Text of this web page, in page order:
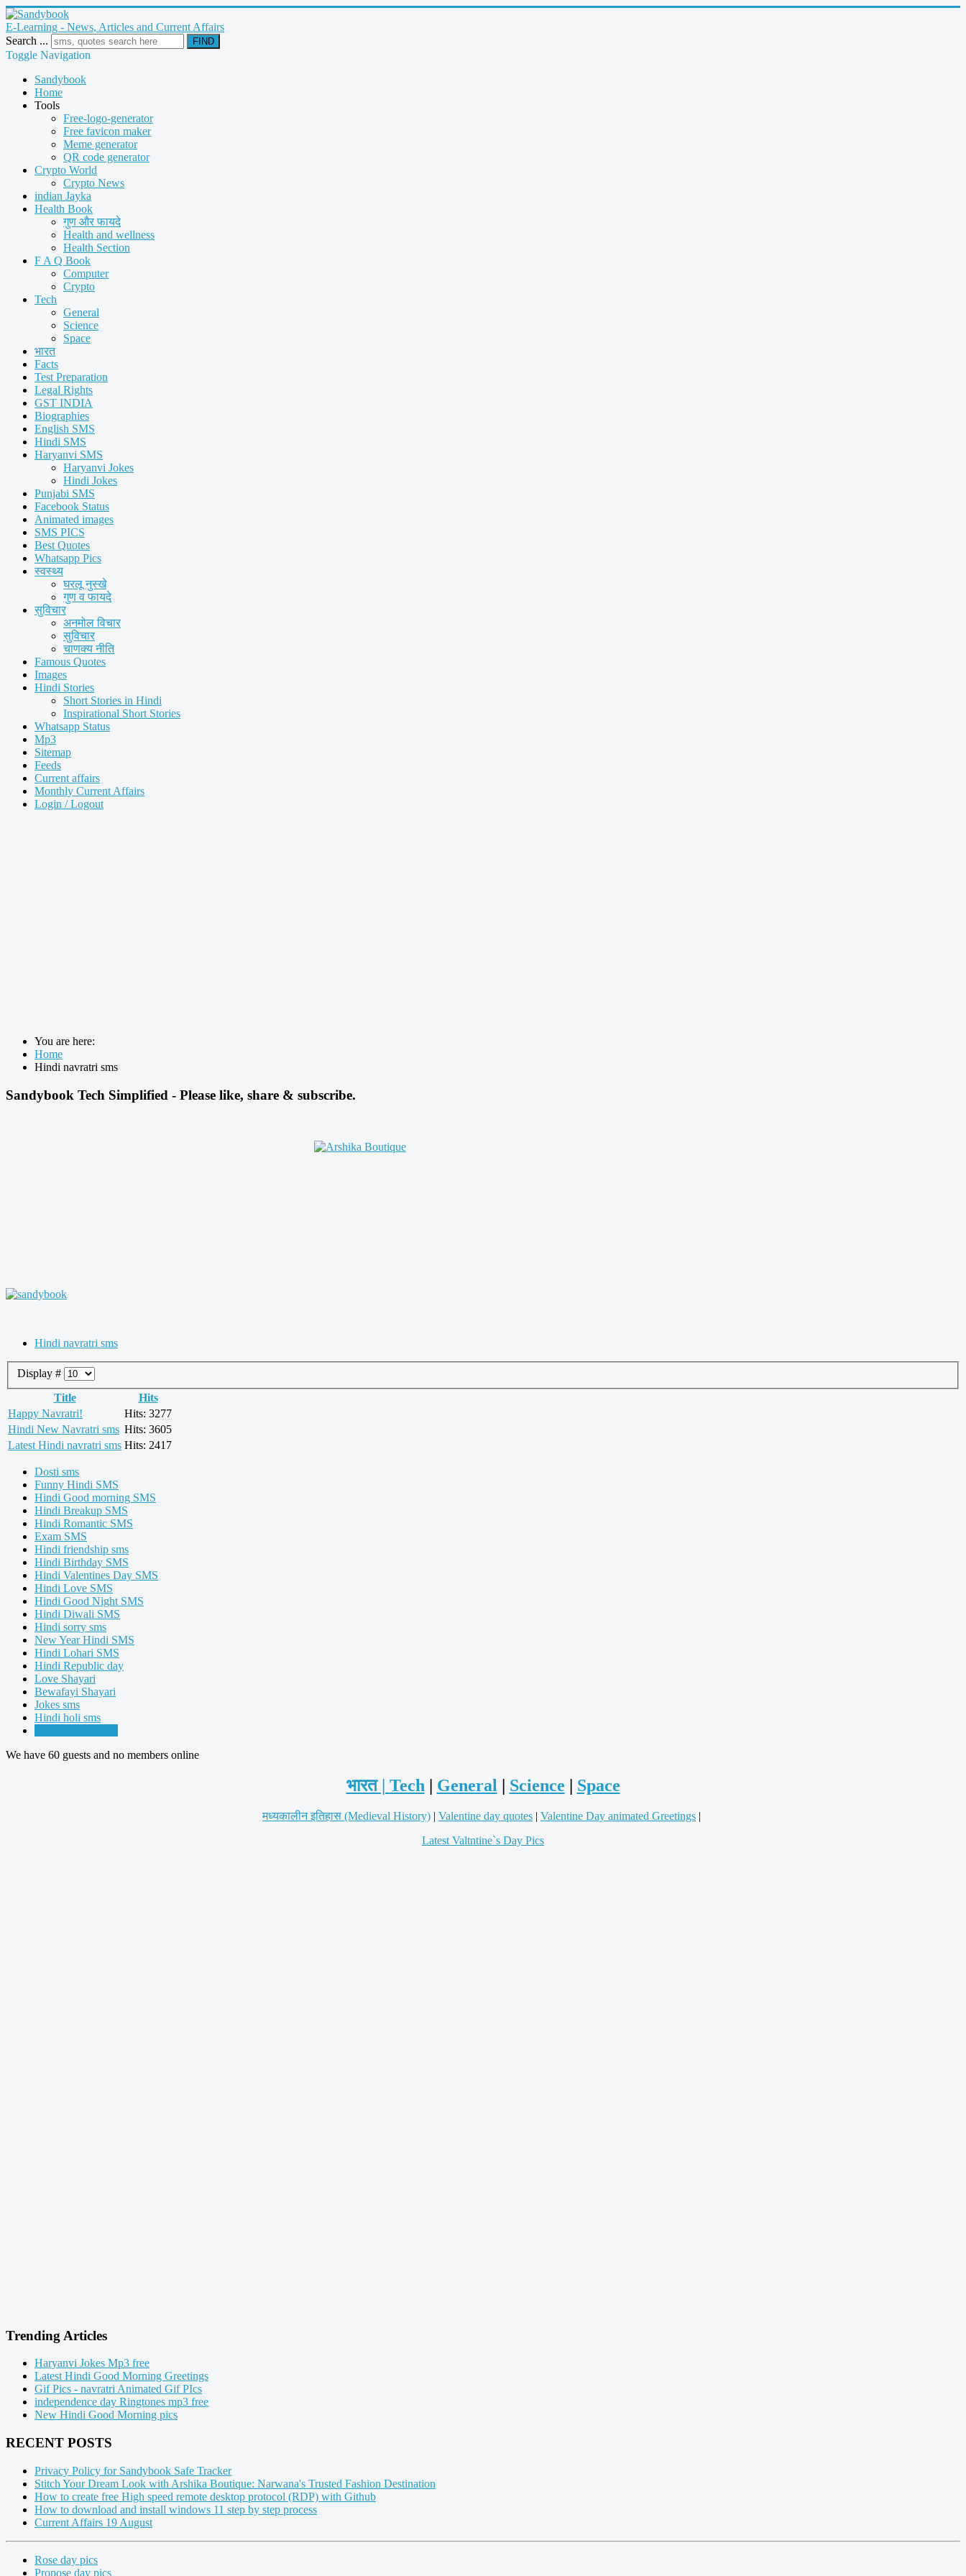
E-Learning - News, Articles and Current Affairs
Search ...
FIND
Toggle Navigation
Sandybook
Home
Tools
Free-logo-generator
Free favicon maker
Meme generator
QR code generator
Crypto World
Crypto News
indian Jayka
Health Book
गुण और फायदे
Health and wellness
Health Section
F A Q Book
Computer
Crypto
Tech
General
Science
Space
भारत
Facts
Test Preparation
Legal Rights
GST INDIA
Biographies
English SMS
Hindi SMS
Haryanvi SMS
Haryanvi Jokes
Hindi Jokes
Punjabi SMS
Facebook Status
Animated images
SMS PICS
Best Quotes
Whatsapp Pics
स्वस्थ्य
घरलू नुस्खे
गुण व फायदे
सुविचार
अनमोल विचार
सुविचार
चाणक्य नीति
Famous Quotes
Images
Hindi Stories
Short Stories in Hindi
Inspirational Short Stories
Whatsapp Status
Mp3
Sitemap
Feeds
Current affairs
Monthly Current Affairs
Login / Logout
You are here:
Home
Hindi navratri sms
Sandybook Tech Simplified - Please like, share & subscribe.
Hindi navratri sms
Display #
Title
Hits
Happy Navratri!
Hits: 3277
Hindi New Navratri sms Hits: 3605
Latest Hindi navratri sms Hits: 2417
Dosti sms
Funny Hindi SMS
Hindi Good morning SMS
Hindi Breakup SMS
Hindi Romantic SMS
Exam SMS
Hindi friendship sms
Hindi Birthday SMS
Hindi Valentines Day SMS
Hindi Love SMS
Hindi Good Night SMS
Hindi Diwali SMS
Hindi sorry sms
New Year Hindi SMS
Hindi Lohari SMS
Hindi Republic day
Love Shayari
Bewafayi Shayari
Jokes sms
Hindi holi sms
We have 60 guests and no members online
भारत | Tech | General | Science | Space
मध्यकालीन इतिहास (Medieval History) | Valentine day quotes | Valentine Day animated Greetings |
Latest Valtntine`s Day Pics
Trending Articles
Haryanvi Jokes Mp3 free
Latest Hindi Good Morning Greetings
Gif Pics - navratri Animated Gif PIcs
independence day Ringtones mp3 free
New Hindi Good Morning pics
RECENT POSTS
Privacy Policy for Sandybook Safe Tracker
Stitch Your Dream Look with Arshika Boutique: Narwana's Trusted Fashion Destination
How to create free High speed remote desktop protocol (RDP) with Github
How to download and install windows 11 step by step process
Current Affairs 19 August
Rose day pics
Propose day pics